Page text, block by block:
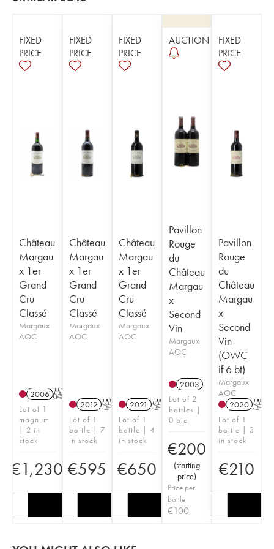
FIXED
PRICE
Château
Margau
x 1er
Grand
Cru
Classé
Margaux
AOC
2006 T
Lot of 1
magnum
| 2 in
stock
€1,230
FIXED
PRICE
Château
Margau
x 1er
Grand
Cru
Classé
Margaux
AOC
2012 T
Lot of 1
bottle | 7
in stock
€595
FIXED
PRICE
Château
Margau
x 1er
Grand
Cru
Classé
Margaux
AOC
2021 T
Lot of 1
bottle | 4
in stock
€650
AUCTION
Pavillon
Rouge
du
Château
Margau
x
Second
Vin
Margaux
AOC
2003
Lot of 2
bottles |
0 bid
€200
(starting
price)
Price per
bottle
€100
FIXED
PRICE
Pavillon
Rouge
du
Château
Margau
x
Second
Vin
(OWC
if 6 bt)
Margaux
AOC
2020 T
Lot of 1
bottle | 3
in stock
€210